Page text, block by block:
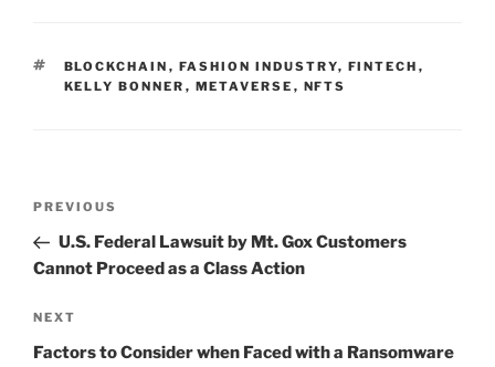
e
dI
e
b
l
e
TAGS
BLOCKCHAIN , FASHION INDUSTRY, FINTECH ,
KELLY BONNER , METAVERSE , NFTS
Previous
Post
PREVIOUS
U.S. Federal Lawsuit by Mt. Gox Customers
Cannot Proceed as a Class Action
Next
Post
NEXT
Factors to Consider when Faced with a Ransomware